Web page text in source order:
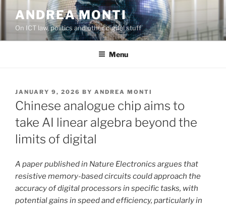
content
ANDREA MONTI
On ICT law, politics and other digital stuff
Menu
POSTED
ON
JANUARY 9, 2026 BY ANDREA MONTI
Chinese analogue chip aims to
take AI linear algebra beyond the
limits of digital
A paper published in Nature Electronics argues that
resistive memory-based circuits could approach the
accuracy of digital processors in specific tasks, with
potential gains in speed and efficiency, particularly in